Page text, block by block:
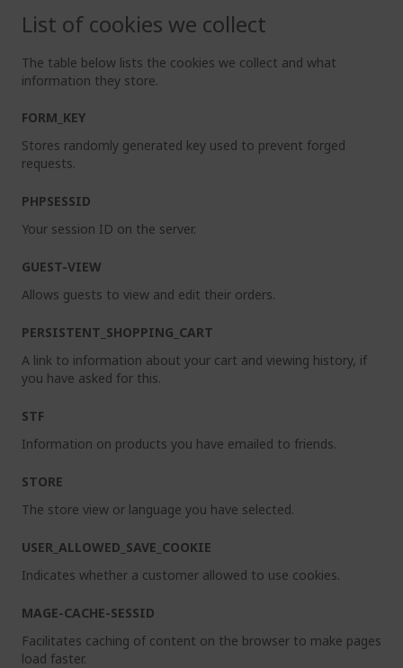
List of cookies we collect
The table below lists the cookies we collect and what
information they store.
FORM_KEY
Stores randomly generated key used to prevent forged
requests.
PHPSESSID
Your session ID on the server.
GUEST-VIEW
Allows guests to view and edit their orders.
PERSISTENT_SHOPPING_CART
A link to information about your cart and viewing history, if
you have asked for this.
STF
Information on products you have emailed to friends.
STORE
The store view or language you have selected.
USER_ALLOWED_SAVE_COOKIE
Indicates whether a customer allowed to use cookies.
MAGE-CACHE-SESSID
Facilitates caching of content on the browser to make pages
load faster.